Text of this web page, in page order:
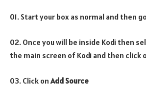
01. Start your box as normal and then
02. Once you will be inside Kodi then
the main screen of Kodi and then click
03. Click on Add Source